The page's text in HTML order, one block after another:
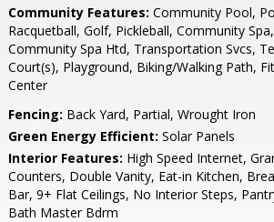
Community Features: Community Pool,
Racquetball, Golf, Pickleball, Community Spa,
Community Spa Htd, Transportation Svcs,
Court(s), Playground, Biking/Walking Path,
Center
Fencing: Back Yard, Partial, Wrought Iron
Green Energy Efficient: Solar Panels
Interior Features: High Speed Internet,
Counters, Double Vanity, Eat-in Kitchen,
Bar, 9+ Flat Ceilings, No Interior Steps,
Bath Master Bdrm